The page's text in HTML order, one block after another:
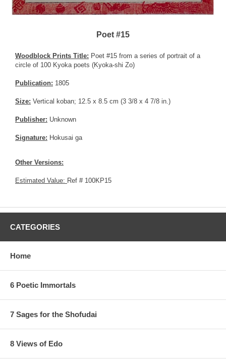
Poet #15
Woodblock Prints Title: Poet #15 from a series of portrait of a
circle of 100 Kyoka poets (Kyoka-shi Zo)
Publication: 1805
Size: Vertical koban; 12.5 x 8.5 cm (3 3/8 x 4 7/8 in.)
Publisher: Unknown
Signature: Hokusai ga
Other Versions:
Estimated Value: Ref # 100KP15
CATEGORIES
Home
6 Poetic Immortals
7 Sages for the Shofudai
8 Views of Edo